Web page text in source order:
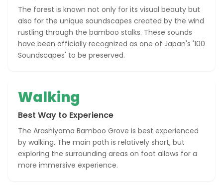
The forest is known not only for its visual beauty but
also for the unique soundscapes created by the wind
rustling through the bamboo stalks. These sounds
have been officially recognized as one of Japan's '100
Soundscapes' to be preserved.
Walking
Best Way to Experience
The Arashiyama Bamboo Grove is best experienced
by walking. The main path is relatively short, but
exploring the surrounding areas on foot allows for a
more immersive experience.